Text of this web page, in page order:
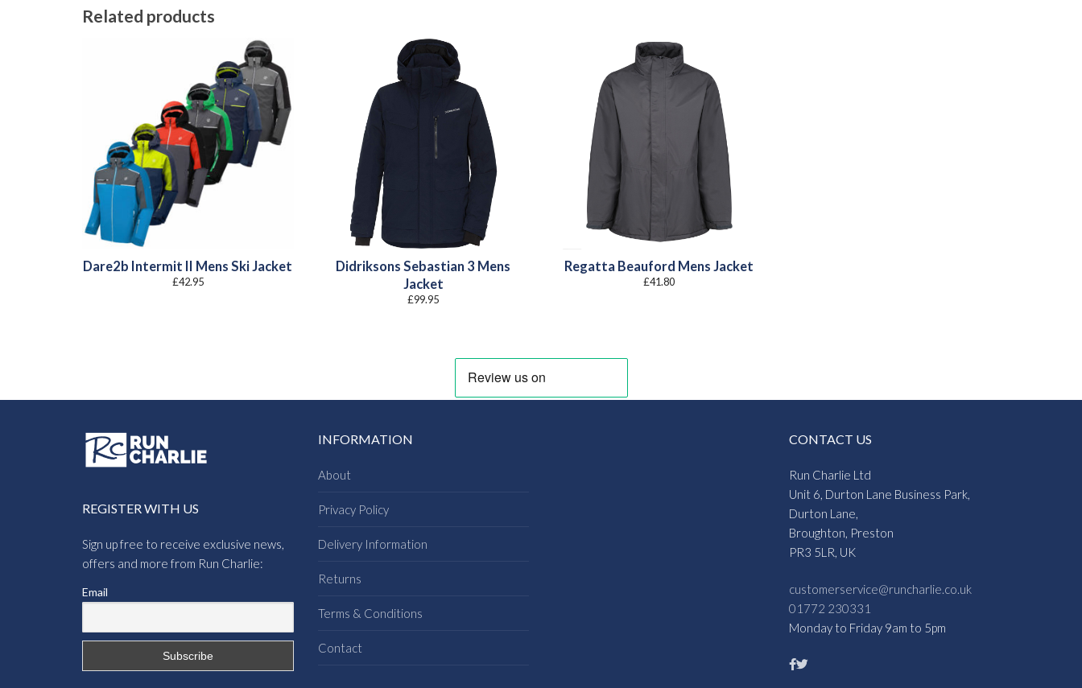
Related products
Dare2b Intermit II Mens Ski Jacket
£42.95
Didriksons Sebastian 3 Mens
Jacket
£99.95
Regatta Beauford Mens Jacket
£41.80
REGISTER WITH US
Sign up free to receive exclusive news,
offers and more from Run Charlie:
Email
INFORMATION
About
Privacy Policy
Delivery Information
Returns
Terms & Conditions
Contact
CONTACT US
Run Charlie Ltd
Unit 6, Durton Lane Business Park,
Durton Lane,
Broughton, Preston
PR3 5LR, UK
customerservice@runcharlie.co.uk
01772 230331
Monday to Friday 9am to 5pm